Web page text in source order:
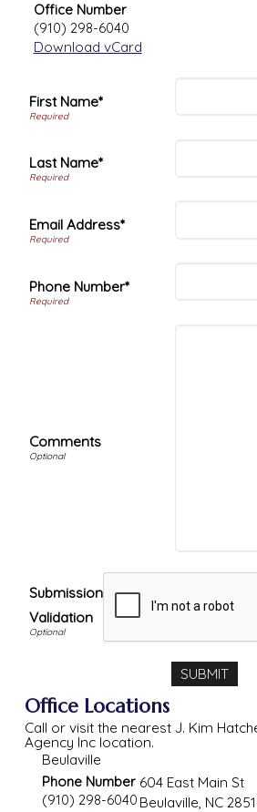
Office Number
(910) 298-6040
Download vCard
First Name*
Last Name*
Email Address*
Phone Number*
Comments
Submission
Validation
Office Locations
Call or visit the nearest J. Kim
Agency Inc location.
Beulaville
Phone Number
(910) 298-6040
604 East Main St
Beulaville, NC